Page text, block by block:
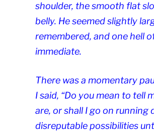
shoulder, the smooth flat
belly. He seemed slightly
remembered, and one hell
immediate.
There was a momentary
I said, “Do you mean to tell
are, or shall I go on running
disreputable possibilities